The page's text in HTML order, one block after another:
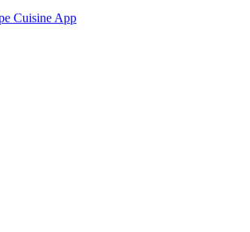
Cuisine App